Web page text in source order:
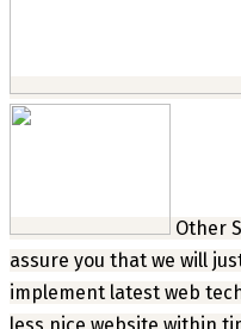
Other
assure you that we will
implement latest web